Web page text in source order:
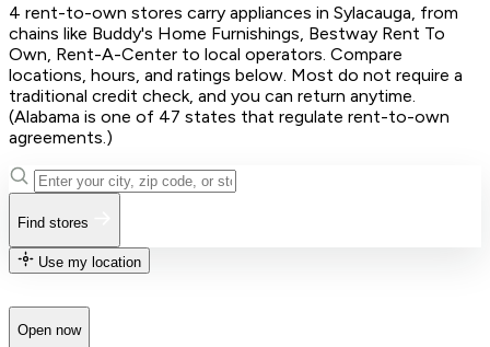
4 rent-to-own stores carry appliances in Sylacauga, from
chains like Buddy's Home Furnishings, Bestway Rent To
Own, Rent-A-Center to local operators. Compare
locations, hours, and ratings below. Most do not require a
traditional credit check, and you can return anytime.
(Alabama is one of 47 states that regulate rent-to-own
agreements.)
Find stores
Use my location
Open now